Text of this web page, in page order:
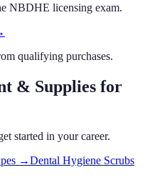
NBDHE licensing exam.
qualifying purchases.
& Supplies for
started in your career.
→Dental Hygiene Scrubs